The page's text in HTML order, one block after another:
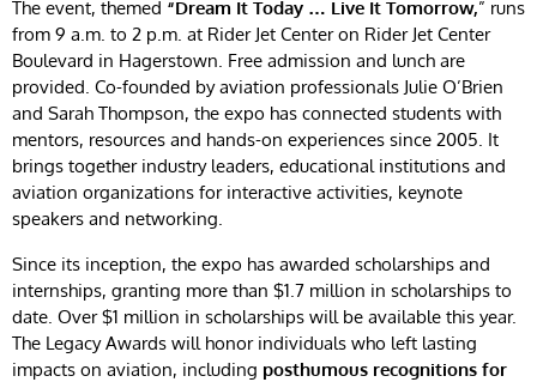
The event, themed “Dream It Today … Live It Tomorrow,” runs
from 9 a.m. to 2 p.m. at Rider Jet Center on Rider Jet Center
Boulevard in Hagerstown. Free admission and lunch are
provided. Co-founded by aviation professionals Julie O’Brien
and Sarah Thompson, the expo has connected students with
mentors, resources and hands-on experiences since 2005. It
brings together industry leaders, educational institutions and
aviation organizations for interactive activities, keynote
speakers and networking.
Since its inception, the expo has awarded scholarships and
internships, granting more than $1.7 million in scholarships to
date. Over $1 million in scholarships will be available this year.
The Legacy Awards will honor individuals who left lasting
impacts on aviation, including posthumous recognitions for